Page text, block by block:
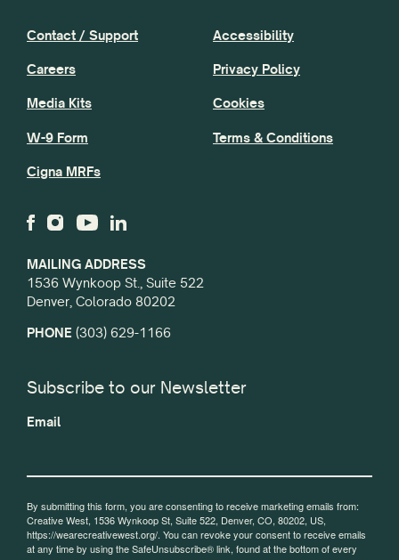
MAILING ADDRESS
1536 Wynkoop St., Suite 522
Denver, Colorado 80202
PHONE (303) 629-1166
Contact / Support
Careers
Media Kits
W-9 Form
Cigna MRFs
Accessibility
Privacy Policy
Cookies
Terms & Conditions
Subscribe to our Newsletter
Email
By submitting this form, you are consenting to receive marketing emails from:
Creative West, 1536 Wynkoop St, Suite 522, Denver, CO, 80202, US,
https://wearecreativewest.org/. You can revoke your consent to receive emails
at any time by using the SafeUnsubscribe® link, found at the bottom of every